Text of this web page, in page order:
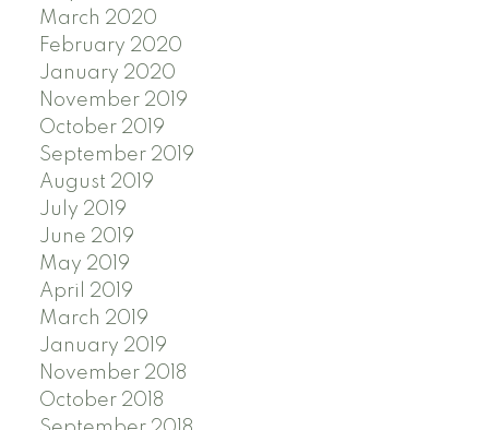
March 2020
February 2020
January 2020
November 2019
October 2019
September 2019
August 2019
July 2019
June 2019
May 2019
April 2019
March 2019
January 2019
November 2018
October 2018